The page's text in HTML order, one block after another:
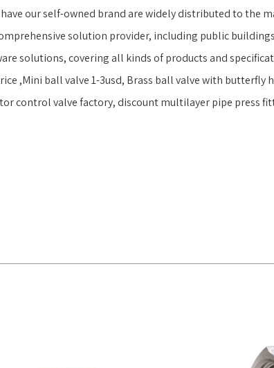
have our self-owned brand are widely distributed to the
solution provider, including public
solutions, covering all kinds of products and
,Mini ball valve 1-3usd, Brass ball valve with butterfly
control valve factory, discount multilayer pipe press